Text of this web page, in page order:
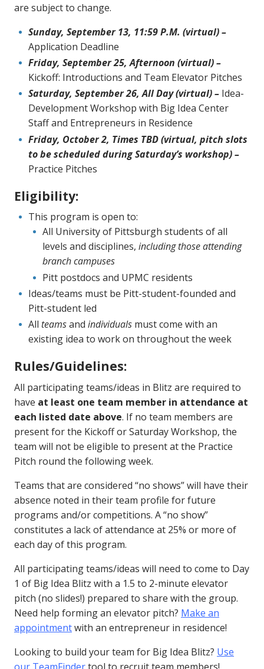
are subject to change.
Sunday, September 13, 11:59 P.M. (virtual) –
Application Deadline
Friday, September 25, Afternoon (virtual) –
Kickoff: Introductions and Team Elevator Pitches
Saturday, September 26, All Day (virtual) – Idea-
Development Workshop with Big Idea Center
Staff and Entrepreneurs in Residence
Friday, October 2, Times TBD (virtual, pitch slots
to be scheduled during Saturday’s workshop) –
Practice Pitches
Eligibility:
This program is open to:
All University of Pittsburgh students of all
levels and disciplines, including those attending
branch campuses
Pitt postdocs and UPMC residents
Ideas/teams must be Pitt-student-founded and
Pitt-student led
All teamsand individuals must come with an
existing idea to work on throughout the week
Rules/Guidelines:
All participating teams/ideas in Blitz are required to
have at least one team member in attendance at
each listed date above. If no team members are
present for the Kickoff or Saturday Workshop, the
team will not be eligible to present at the Practice
Pitch round the following week.
Teams that are considered “no shows” will have their
absence noted in their team profile for future
programs and/or competitions. A “no show”
constitutes a lack of attendance at 25% or more of
each day of this program.
All participating teams/ideas will need to come to Day
1 of Big Idea Blitz with a 1.5 to 2-minute elevator
pitch (no slides!) prepared to share with the group.
Need help forming an elevator pitch? Make an
appointmentwith an entrepreneur in residence!
Looking to build your team for Big Idea Blitz? Use